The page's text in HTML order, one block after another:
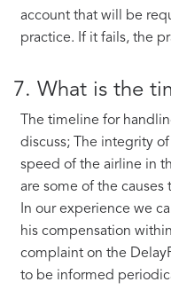
account that will be
practice. If it fails, the
7. What is the
The timeline for
discuss; The integrity
speed of the airline in
are some of the
In our experience we
his compensation
complaint on the
to be informed